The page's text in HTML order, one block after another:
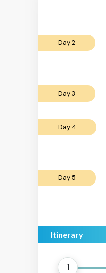
Day 2
Day 3
Day 4
Day 5
Itinerary
1